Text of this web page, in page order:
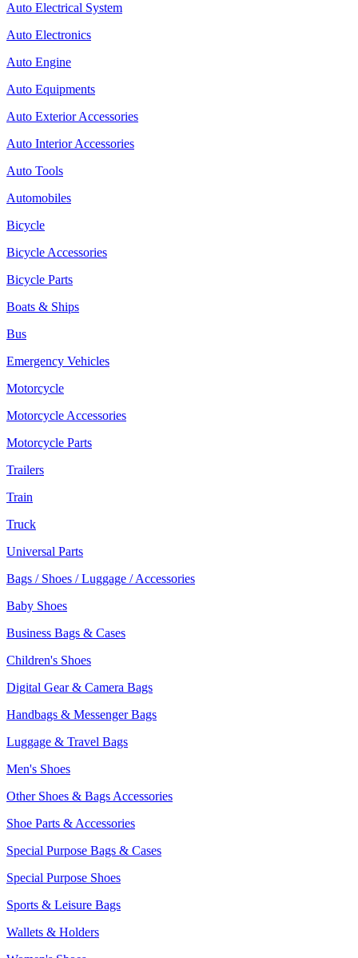
Auto Electrical System
Auto Electronics
Auto Engine
Auto Equipments
Auto Exterior Accessories
Auto Interior Accessories
Auto Tools
Automobiles
Bicycle
Bicycle Accessories
Bicycle Parts
Boats & Ships
Bus
Emergency Vehicles
Motorcycle
Motorcycle Accessories
Motorcycle Parts
Trailers
Train
Truck
Universal Parts
Bags / Shoes / Luggage / Accessories
Baby Shoes
Business Bags & Cases
Children's Shoes
Digital Gear & Camera Bags
Handbags & Messenger Bags
Luggage & Travel Bags
Men's Shoes
Other Shoes & Bags Accessories
Shoe Parts & Accessories
Special Purpose Bags & Cases
Special Purpose Shoes
Sports & Leisure Bags
Wallets & Holders